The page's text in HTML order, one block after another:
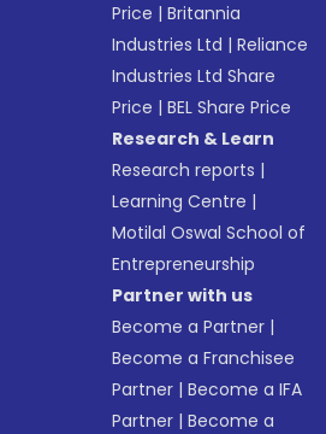
Price |Britannia
Industries Ltd |Reliance
Industries Ltd Share
Price |BEL Share Price
Research & Learn
Research reports |
Learning Centre |
Motilal Oswal School of
Entrepreneurship
Partner with us
Become a Partner |
Become a Franchisee
Partner |Become a IFA
Partner |Become a